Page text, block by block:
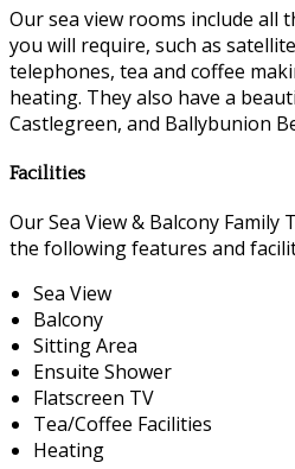
Our sea view rooms include all
you will require, such as
telephones, tea and coffee
heating. They also have a
Castlegreen, and Ballybunion
Facilities
Our Sea View & Balcony Family
the following features and
Sea View
Balcony
Sitting Area
Ensuite Shower
Flatscreen TV
Tea/Coffee Facilities
Heating